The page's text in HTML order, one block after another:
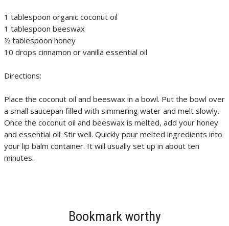
1 tablespoon organic coconut oil
1 tablespoon beeswax
½ tablespoon honey
10 drops cinnamon or vanilla essential oil
Directions:
Place the coconut oil and beeswax in a bowl. Put the bowl over
a small saucepan filled with simmering water and melt slowly.
Once the coconut oil and beeswax is melted, add your honey
and essential oil. Stir well. Quickly pour melted ingredients into
your lip balm container. It will usually set up in about ten
minutes.
Bookmark worthy